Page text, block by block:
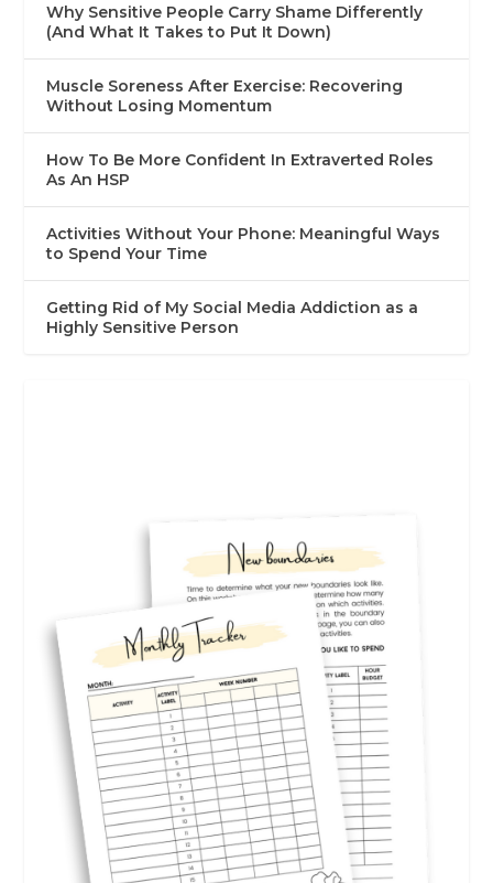
Why Sensitive People Carry Shame Differently
(And What It Takes to Put It Down)
Muscle Soreness After Exercise: Recovering
Without Losing Momentum
How To Be More Confident In Extraverted Roles
As An HSP
Activities Without Your Phone: Meaningful Ways
to Spend Your Time
Getting Rid of My Social Media Addiction as a
Highly Sensitive Person